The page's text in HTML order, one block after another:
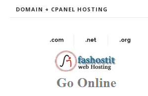
DOMAIN + CPANEL HOSTING